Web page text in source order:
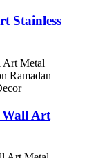
Stainless
Wall Art